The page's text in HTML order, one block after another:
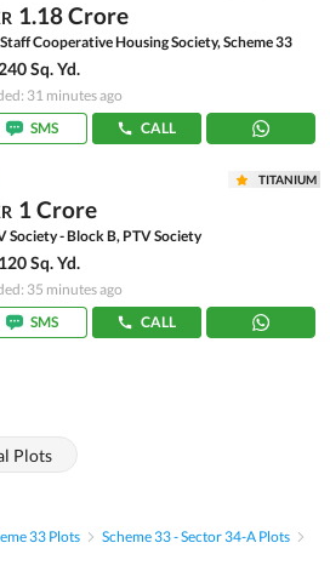
1.18 Crore
Cooperative Housing Society, Scheme 33
240 Sq. Yd.
31 minutes ago
SMS
CALL
TITANIUM
1 Crore
Society - Block B, PTV Society
120 Sq. Yd.
35 minutes ago
SMS
CALL
Plots
33 Plots
Scheme 33 - Sector 34-A Plots